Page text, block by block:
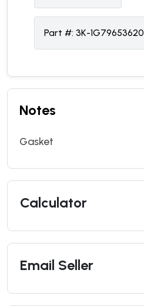
Part #: 3K-1G79653620
Notes
Gasket
Calculator
Email Seller